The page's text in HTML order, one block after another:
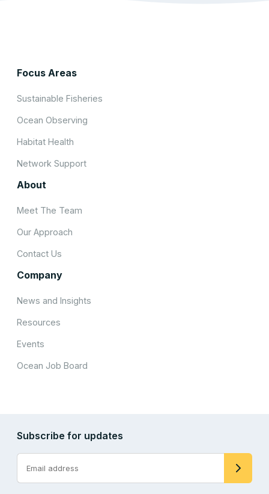
Focus Areas
Sustainable Fisheries
Ocean Observing
Habitat Health
Network Support
About
Meet The Team
Our Approach
Contact Us
Company
News and Insights
Resources
Events
Ocean Job Board
Subscribe for updates